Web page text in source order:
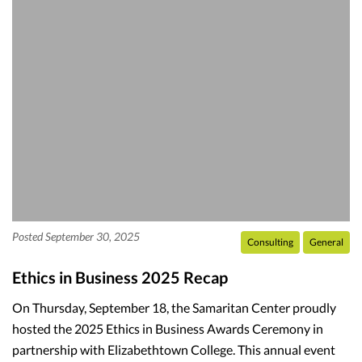
Posted September 30, 2025 Consulting General
Ethics in Business 2025 Recap
On Thursday, September 18, the Samaritan Center proudly
hosted the 2025 Ethics in Business Awards Ceremony in
partnership with Elizabethtown College. This annual event